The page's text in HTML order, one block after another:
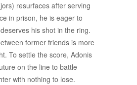
resurfaces after serving
in prison, he is eager to
his shot in the ring.
former friends is more
To settle the score, Adonis
on the line to battle
with nothing to lose.